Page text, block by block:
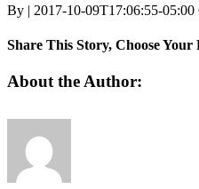
By | 2017-10-09T17:06:55-05:00
Share This Story, Choose Your
Facebook
Twitter
Linkedin
Reddit
Tumblr
Google+
Pinterest
Vk
Email
About the Author: